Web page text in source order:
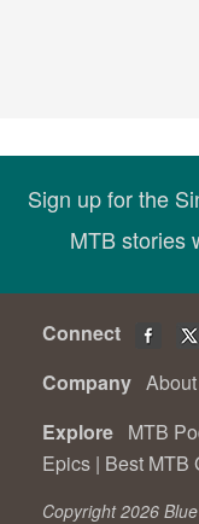
Sign up for the
MTB stories
Connect
Company
Explore MTB
Epics | Best MTB
Copyright 2026